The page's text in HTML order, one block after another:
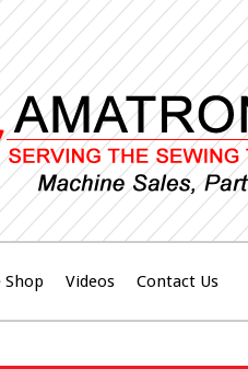
Shop Videos Contact Us